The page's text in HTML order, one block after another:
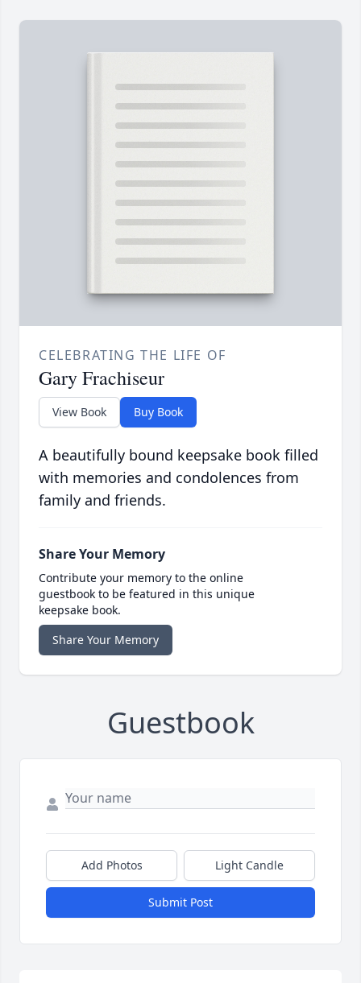
CELEBRATING THE LIFE OF
Gary Frachiseur
View Book Buy Book
A beautifully bound keepsake book filled
with memories and condolences from
family and friends.
Share Your Memory
Contribute your memory to the online
guestbook to be featured in this unique
keepsake book.
Share Your Memory
Guestbook
Add Photos Light Candle
Submit Post